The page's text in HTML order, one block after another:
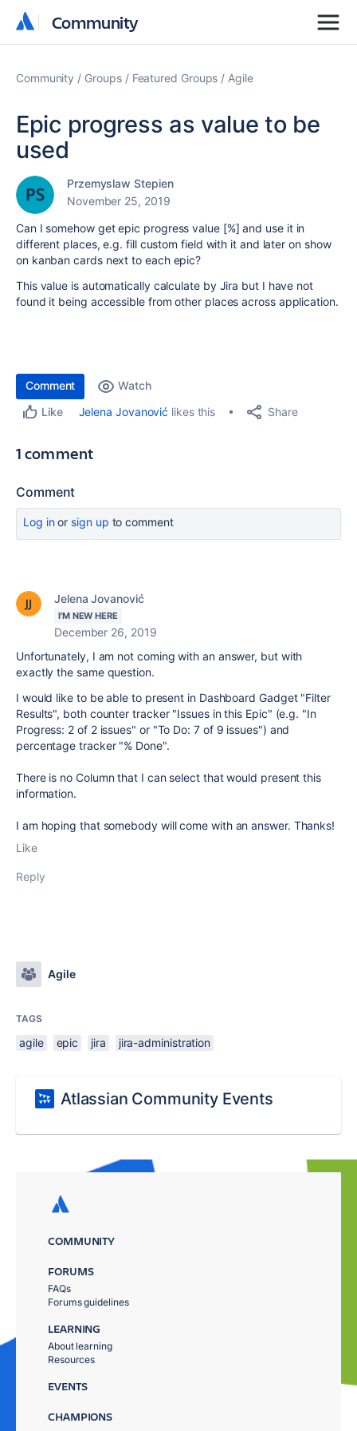
Community
Community
Community Groups Featured Groups Agile
Epic progress as value to be
used
Przemyslaw Stepien
November 25, 2019
Can I somehow get epic progress value [%] and use it in
different places, e.g. fill custom field with it and later on show
on kanban cards next to each epic?
This value is automatically calculate by Jira but I have not
found it being accessible from other places across application.
Comment
Watch
Like
Jelena Jovanović likes this Share
1 comment
Comment
Log inor sign up to comment
Jelena Jovanović
I'M NEW HERE
December 26, 2019
Unfortunately, I am not coming with an answer, but with
exactly the same question.
I would like to be able to present in Dashboard Gadget "Filter
Results", both counter tracker "Issues in this Epic" (e.g. "In
Progress: 2 of 2 issues" or "To Do: 7 of 9 issues") and
percentage tracker "% Done".
There is no Column that I can select that would present this
information.
I am hoping that somebody will come with an answer. Thanks!
Like
Reply
Agile
TAGS
agile epic jira jira-administration
Atlassian Community Events
COMMUNITY
FORUMS
FAQs
Forums guidelines
LEARNING
About learning
Resources
EVENTS
CHAMPIONS